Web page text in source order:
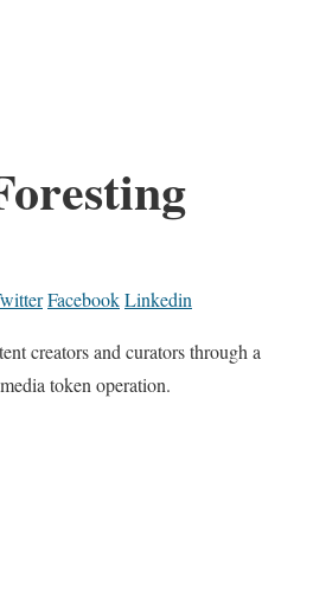
FacebookLinkedin
creators and curators through a
token operation.